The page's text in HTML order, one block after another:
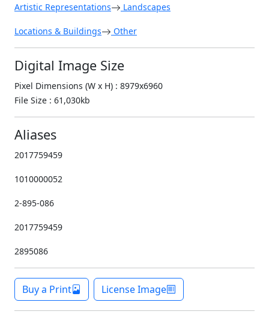
Artistic Representations Landscapes
Locations & Buildings Other
Digital Image Size
Pixel Dimensions (W x H) : 8979x6960
File Size : 61,030kb
Aliases
2017759459
1010000052
2-895-086
2017759459
2895086
Buy a Print License Image